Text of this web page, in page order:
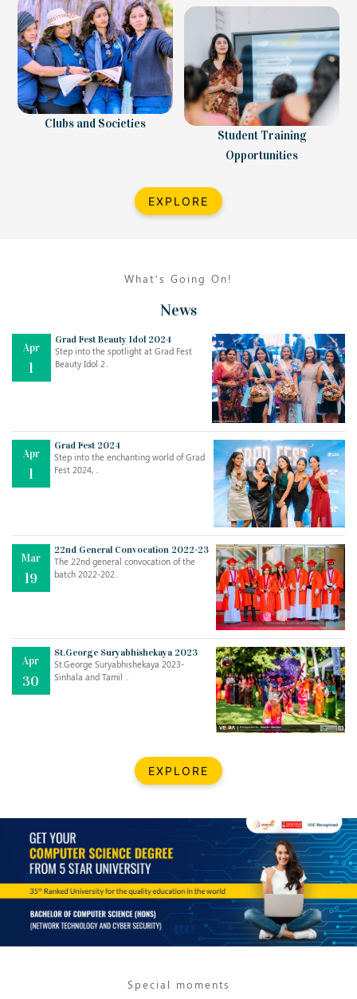
Clubs and Societies
Student Training
Opportunities
EXPLORE
What’s Going On!
News
Apr
1
Grad Fest Beauty Idol 2024
Step into the spotlight at Grad Fest
Beauty Idol 2..
Apr
1
Grad Fest 2024
Step into the enchanting world of Grad
Fest 2024, ..
Mar
19
22nd General Convocation 2022-23
The 22nd general convocation of the
batch 2022-202..
Apr
30
St.George Suryabhishekaya 2023
St.George Suryabhishekaya 2023-
Sinhala and Tamil ..
EXPLORE
Special moments
18
THE EVER- CHANGING NATURE OF THE ENGLISH LANGUAGE
27
TEACHING THROUGH SCREEN, NOT ON IT
May LEARNING AS AN ADULT DURING A PANDEMIC
Mar
26
CLASSIC MUSICAL NIGHT
..
BestWeb.lk 2022-Best University and Education Institute Silver
13
21st General Convocation 2021
..
Mar
18
Suryabhishekaya 2022
Mar